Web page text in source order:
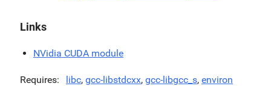
Links
NVidia CUDA module
Requires libc, gcc-libstdcxx, gcc-libgcc_s, environ